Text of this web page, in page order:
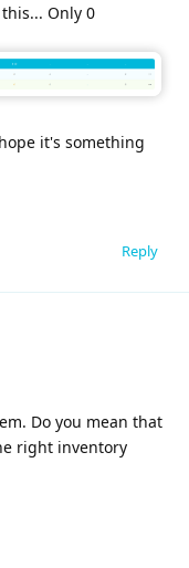
Only 0
it's something
Reply
Do you mean that
right inventory